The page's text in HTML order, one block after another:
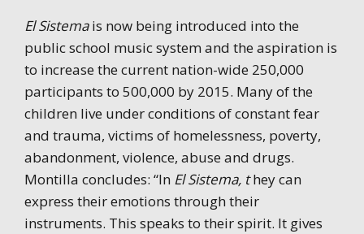
El Sistemais now being introduced into the
public school music system and the aspiration is
to increase the current nation-wide 250,000
participants to 500,000 by 2015. Many of the
children live under conditions of constant fear
and trauma, victims of homelessness, poverty,
abandonment, violence, abuse and drugs.
Montilla concludes: “In El Sistema, they can
express their emotions through their
instruments. This speaks to their spirit. It gives